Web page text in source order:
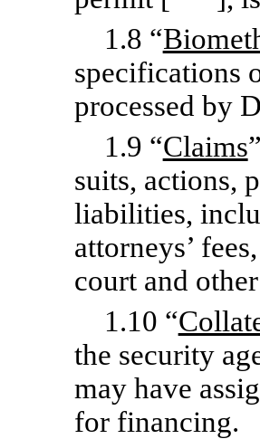
1.8 “
specifications
processed by
1.9 “Claims
suits, actions,
liabilities,
attorneys’
court and
1.10 “
the security
may have
for financing.